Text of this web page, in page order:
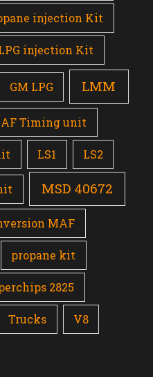
injection Kit
LPG injection Kit
GM LPG LMM
Timing unit
LS1 LS2
MSD 40672
MAF
propane kit
2825
Trucks V8